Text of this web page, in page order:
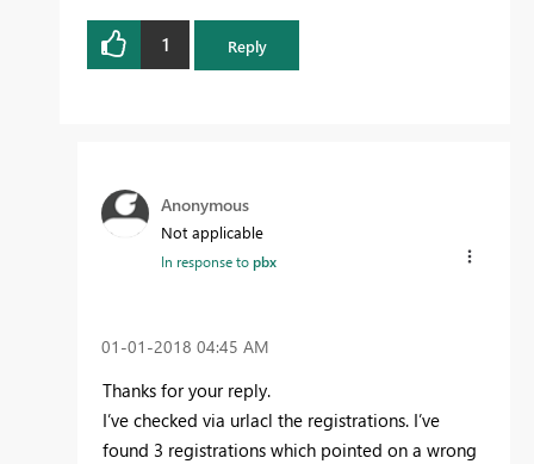
1 Reply
Anonymous
Not applicable
In response topbx
‎01-01-2018 04:45 AM
Thanks for your reply.
I’ve checked via urlacl the registrations. I’ve
found 3 registrations which pointed on a wrong